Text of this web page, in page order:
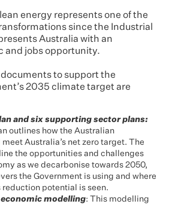
energy represents one of the
since the Industrial
Australia with an
and jobs opportunity.
documents to support the
2035 climate target are
and six supporting sector plans:
outlines how the Australian
Australia’s net zero target. The
the opportunities and challenges
as we decarbonise towards 2050,
the Government is using and where
reduction potential is seen.
economic modelling: This modelling